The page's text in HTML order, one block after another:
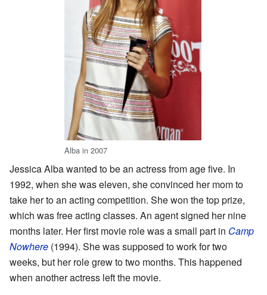
Alba in 2007
Jessica Alba wanted to be an actress from age five. In
1992, when she was eleven, she convinced her mom to
take her to an acting competition. She won the top prize,
which was free acting classes. An agent signed her nine
months later. Her first movie role was a small part in Camp
Nowhere (1994). She was supposed to work for two
weeks, but her role grew to two months. This happened
when another actress left the movie.